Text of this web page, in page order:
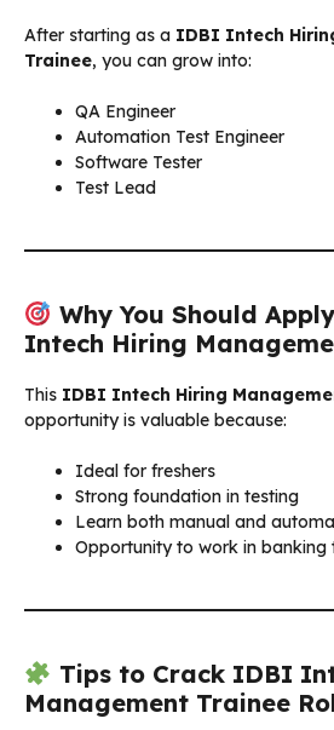
After starting as a IDBI Intech
Trainee, you can grow into:
QA Engineer
Automation Test Engineer
Software Tester
Test Lead
Why You Should
Intech Hiring
This IDBI Intech Hiring
opportunity is valuable because:
Ideal for freshers
Strong foundation in testing
Learn both manual and
Opportunity to work in banking
Tips to Crack IDBI
Management Trainee